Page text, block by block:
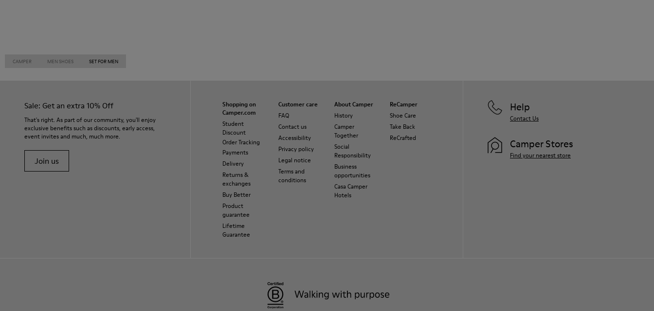
CAMPER MEN SHOES SET FOR MEN
Sale: Get an extra 10% Off
That's right. As part of our community, you'll enjoy
exclusive benefits such as discounts, early access,
event invites and much, much more.
Join us
Shopping on
Camper.com
Student
Discount
Order Tracking
Payments
Delivery
Returns &
exchanges
Buy Better
Product
guarantee
Lifetime
Guarantee
Customer care
FAQ
Contact us
Accessibility
Privacy policy
Legal notice
Terms and
conditions
About Camper
History
Camper
Together
Social
Responsibility
Business
opportunities
Casa Camper
Hotels
ReCamper
Shoe Care
Take Back
ReCrafted
Help
Contact Us
Camper Stores
Find your nearest store